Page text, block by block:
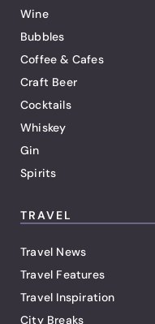
Wine
Bubbles
Coffee & Cafes
Craft Beer
Cocktails
Whiskey
Gin
Spirits
TRAVEL
Travel News
Travel Features
Travel Inspiration
City Breaks